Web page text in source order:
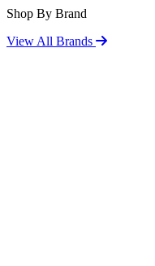
Shop By Brand
View All Brands